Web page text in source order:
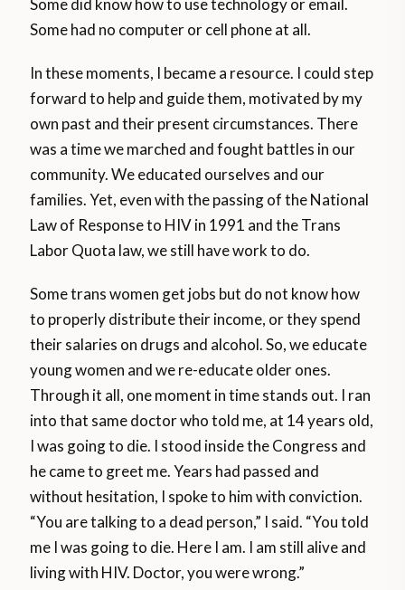
Some did know how to use technology or email.
Some had no computer or cell phone at all.
In these moments, I became a resource. I could step
forward to help and guide them, motivated by my
own past and their present circumstances. There
was a time we marched and fought battles in our
community. We educated ourselves and our
families. Yet, even with the passing of the National
Law of Response to HIV in 1991 and the Trans
Labor Quota law, we still have work to do.
Some trans women get jobs but do not know how
to properly distribute their income, or they spend
their salaries on drugs and alcohol. So, we educate
young women and we re-educate older ones.
Through it all, one moment in time stands out. I ran
into that same doctor who told me, at 14 years old,
I was going to die. I stood inside the Congress and
he came to greet me. Years had passed and
without hesitation, I spoke to him with conviction.
“You are talking to a dead person,” I said. “You told
me I was going to die. Here I am. I am still alive and
living with HIV. Doctor, you were wrong.”